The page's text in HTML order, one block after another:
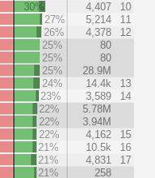
30% 4,407
10
27% 5,214
11
26% 4,378
12
25%
80
25%
80
25%
28.9M
24% 14.4k
13
23% 3,589
14
22%
5.78M
22%
3.94M
22% 4,162
15
21% 10.5k
16
21% 4,831
17
21% 258